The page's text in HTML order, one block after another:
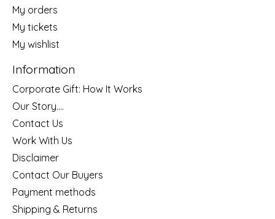
My orders
My tickets
My wishlist
Information
Corporate Gift: How It Works
Our Story....
Contact Us
Work With Us
Disclaimer
Contact Our Buyers
Payment methods
Shipping & Returns